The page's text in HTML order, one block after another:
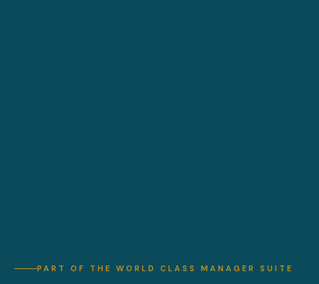
PART OF THE WORLD CLASS MANAGER SUITE